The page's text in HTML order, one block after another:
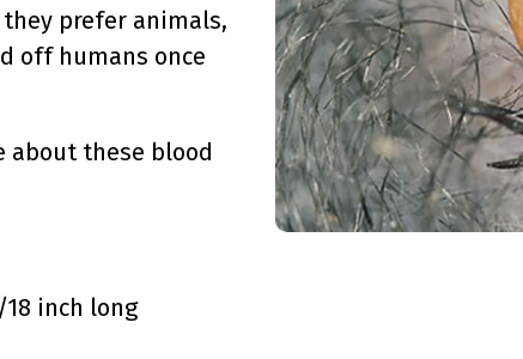
prefer animals,
off humans once
about these blood
18 inch long